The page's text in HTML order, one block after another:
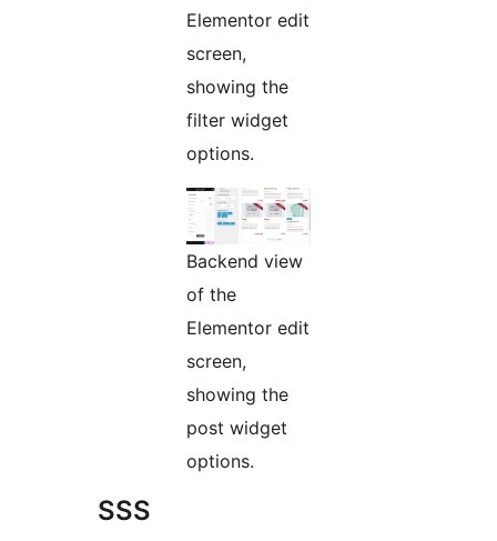
Elementor edit
screen,
showing the
filter widget
options.
Backend view
of the
Elementor edit
screen,
showing the
post widget
options.
SSS